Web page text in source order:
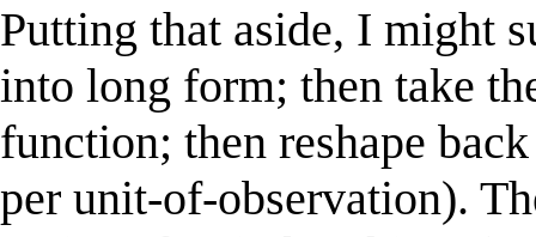
Putting that aside, I might
into long form; then take
function; then reshape
per unit-of-observation).